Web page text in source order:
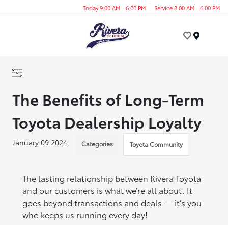
Today 9:00 AM - 6:00 PM Service 8:00 AM - 6:00 PM
The Benefits of Long-Term
Toyota Dealership Loyalty
January 09 2024 Categories Toyota Community
The lasting relationship between Rivera Toyota
and our customers is what we’re all about. It
goes beyond transactions and deals — it’s you
who keeps us running every day!